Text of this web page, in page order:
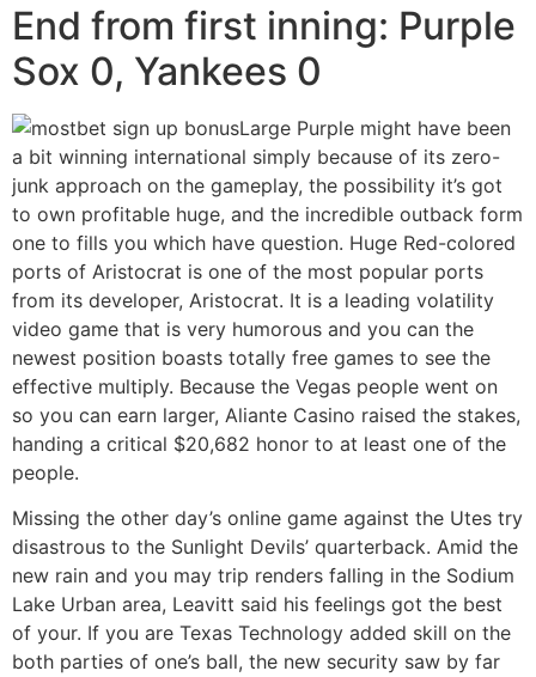
End from first inning: Purple
Sox 0, Yankees 0
Large Purple might have been
a bit winning international simply because of its zero-
junk approach on the gameplay, the possibility it’s got
to own profitable huge, and the incredible outback form
one to fills you which have question. Huge Red-colored
ports of Aristocrat is one of the most popular ports
from its developer, Aristocrat. It is a leading volatility
video game that is very humorous and you can the
newest position boasts totally free games to see the
effective multiply. Because the Vegas people went on
so you can earn larger, Aliante Casino raised the stakes,
handing a critical $20,682 honor to at least one of the
people.
Missing the other day’s online game against the Utes try
disastrous to the Sunlight Devils’ quarterback. Amid the
new rain and you may trip renders falling in the Sodium
Lake Urban area, Leavitt said his feelings got the best
of your. If you are Texas Technology added skill on the
both parties of one’s ball, the new security saw by far